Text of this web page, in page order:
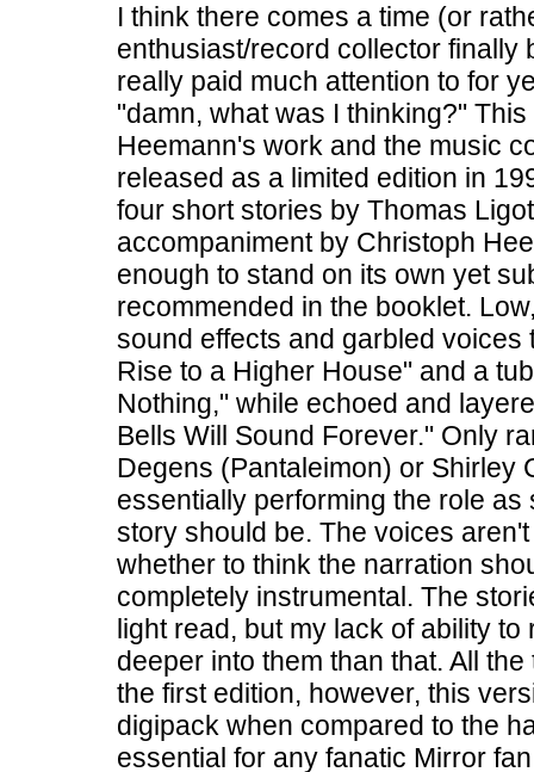
I think there comes a time (or
enthusiast/record collector
really paid much attention to for
"damn, what was I thinking?"
Heemann's work and the music
released as a limited edition in
four short stories by Thomas
accompaniment by Christoph
enough to stand on its own yet
recommended in the booklet.
sound effects and garbled
Rise to a Higher House" and a
Nothing," while echoed and
Bells Will Sound Forever." Only
Degens (Pantaleimon) or Shirley
essentially performing the role
story should be. The voices
whether to think the narration
completely instrumental. The
light read, but my lack of ability
deeper into them than that. All
the first edition, however, this
digipack when compared to the
essential for any fanatic Mirror